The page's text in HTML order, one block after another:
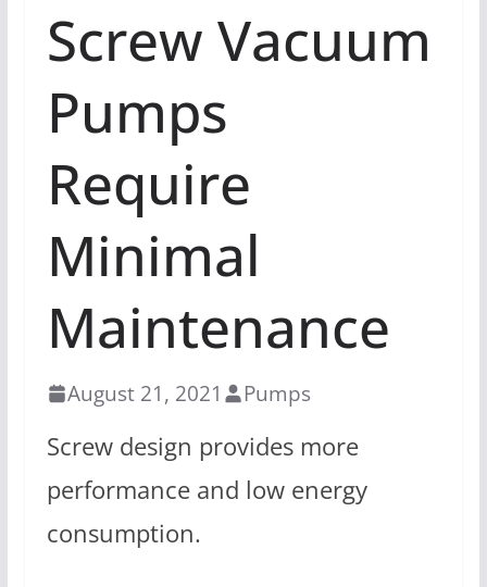
Screw Vacuum
Pumps
Require
Minimal
Maintenance
August 21, 2021 Pumps
Screw design provides more
performance and low energy
consumption.